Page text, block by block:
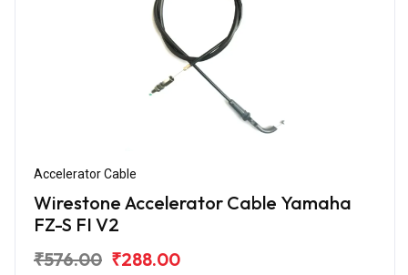
Accelerator Cable
Wirestone Accelerator Cable Yamaha
FZ-S FI V2
₹576.00 ₹288.00